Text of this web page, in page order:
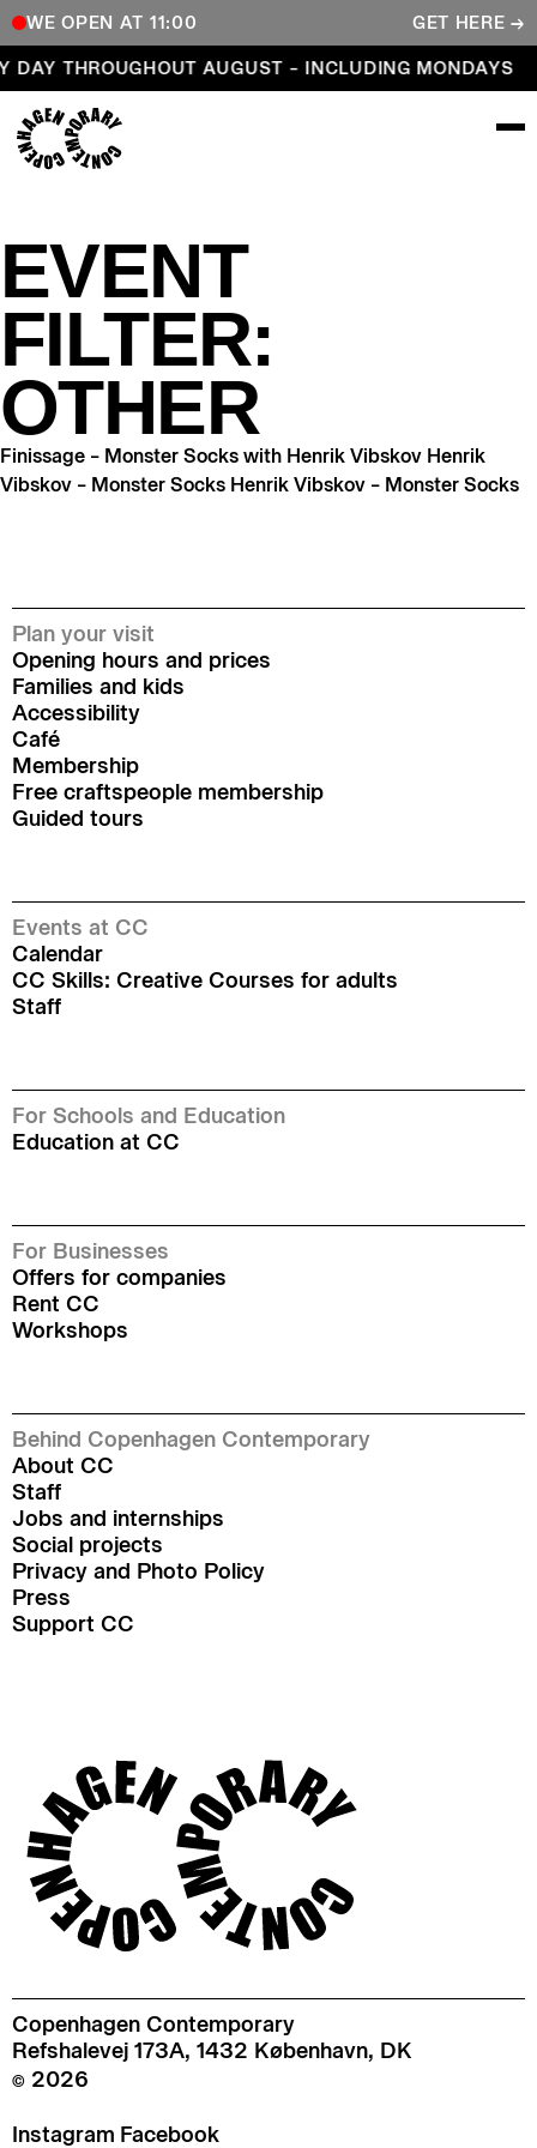
WE OPEN AT 11:00 GET HERE →
Open every day throughout August – including
DAY THROUGHOUT AUGUST – INCLUDING MONDAYS
EVENT
FILTER:
OTHER
Finissage – Monster Socks with Henrik Vibskov Henrik
Vibskov – Monster Socks Henrik Vibskov – Monster Socks
Copenhagen Contemporary
Refshalevej 173A, 1432 København, DK
© 2026
Instagram Facebook
Plan your visit
Opening hours and prices
Families and kids
Accessibility
Café
Membership
Free craftspeople membership
Guided tours
Events at CC
Calendar
CC Skills: Creative Courses for adults
Staff
For Schools and Education
Education at CC
For Businesses
Offers for companies
Rent CC
Workshops
Behind Copenhagen Contemporary
About CC
Staff
Jobs and internships
Social projects
Privacy and Photo Policy
Press
Support CC